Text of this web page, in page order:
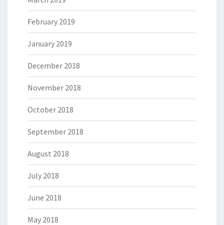
February 2019
January 2019
December 2018
November 2018
October 2018
September 2018
August 2018
July 2018
June 2018
May 2018